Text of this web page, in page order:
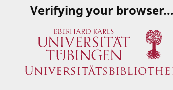
Verifying your browser…